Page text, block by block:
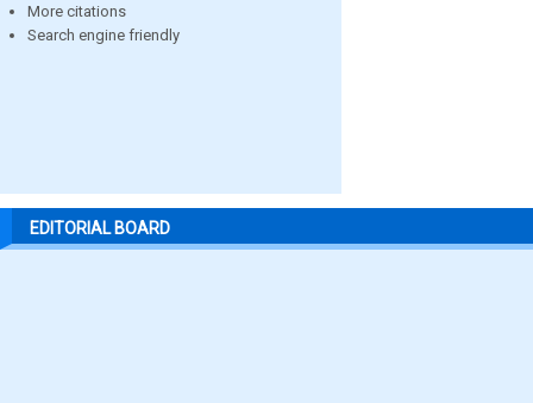
More citations
Search engine friendly
EDITORIAL BOARD